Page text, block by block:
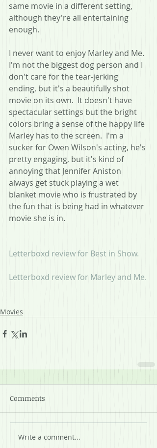
same movie in a different setting,
although they're all entertaining
enough.
I never want to enjoy Marley and Me.
I'm not the biggest dog person and I
don't care for the tear-jerking
ending, but it's a beautifully shot
movie on its own.  It doesn't have
spectacular settings but the bright
colors bring a sense of the happy life
Marley has to the screen.  I'm a
sucker for Owen Wilson's acting, he's
pretty engaging, but it's kind of
annoying that Jennifer Aniston
always get stuck playing a wet
blanket movie who is frustrated by
the fun that is being had in whatever
movie she is in.
Letterboxd review for Best in Show.
Letterboxd review for Marley and Me.
Movies
Comments
Write a comment...